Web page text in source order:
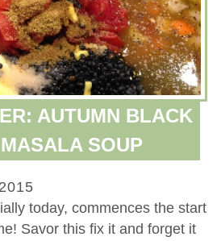
AUTUMN BLACK
SOUP
today, commences the start
Savor this fix it and forget it